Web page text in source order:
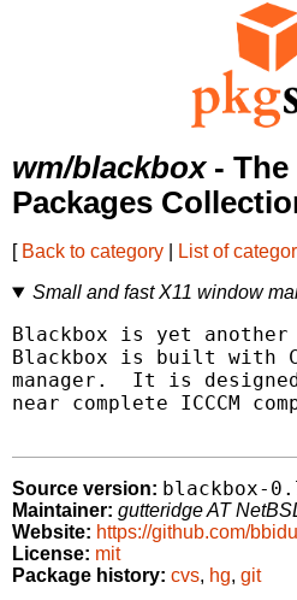
wm/blackbox- The
Packages
[ Back to category List of
Small and fast X11 window
Blackbox is yet
Blackbox is built with
manager.  It is
near complete ICCCM
Source version: blackbox-
Maintainer: gutteridge AT
Website: https://github.com/
License: mit
Package history: cvs, hg, git